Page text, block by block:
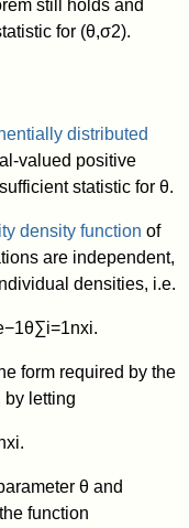
still holds and
for (θ,σ2).
distributed
valued positive
statistic for θ.
density function of
are independent,
densities, i.e.
−1θ∑i=1nxi.
form required by the
by letting
xi.
θ and
function